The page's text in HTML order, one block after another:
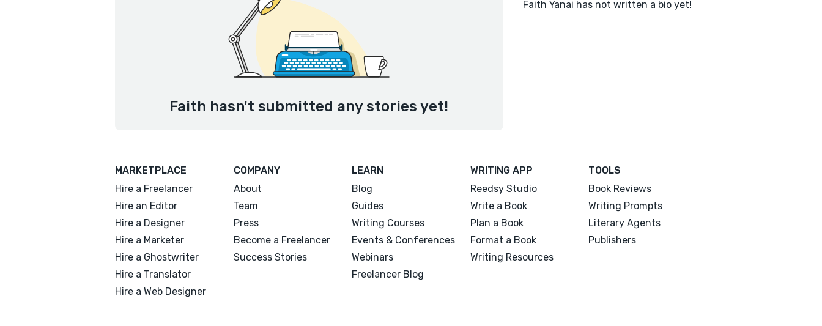
Faith hasn't submitted any stories yet!
Faith Yanai has not written a bio yet!
MARKETPLACE
Hire a Freelancer
Hire an Editor
Hire a Designer
Hire a Marketer
Hire a Ghostwriter
Hire a Translator
Hire a Web Designer
COMPANY
About
Team
Press
Become a Freelancer
Success Stories
LEARN
Blog
Guides
Writing Courses
Events & Conferences
Webinars
Freelancer Blog
WRITING APP
Reedsy Studio
Write a Book
Plan a Book
Format a Book
Writing Resources
TOOLS
Book Reviews
Writing Prompts
Literary Agents
Publishers